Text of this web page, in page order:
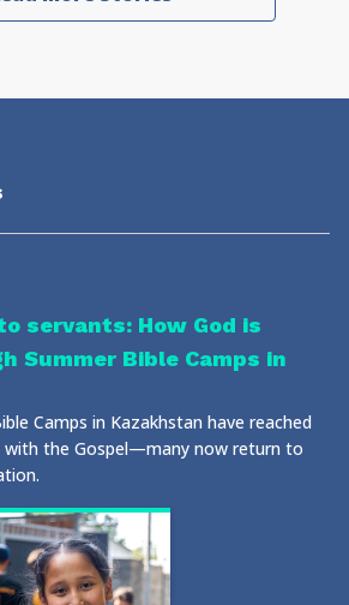
servants: How God is
Summer Bible Camps in
Camps in Kazakhstan have reached
with the Gospel—many now return to